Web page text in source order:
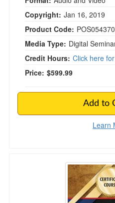
Copyright: Jan 16, 2019
Product Code: POS054370
Media Type: Digital
Credit Hours: Click here
Price: $599.99
Add to
Learn
Certificate Course: